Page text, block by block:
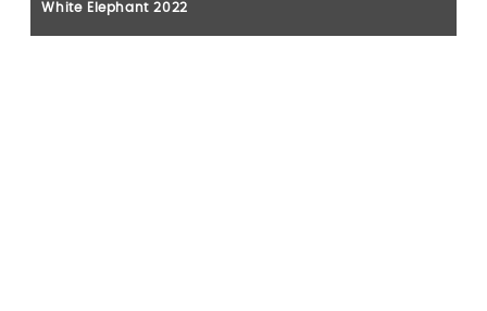
White Elephant 2022